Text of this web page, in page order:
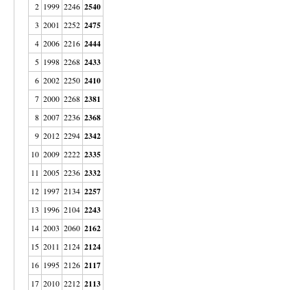
2 1999 2246 2540
3 2001 2252 2475
4 2006 2216 2444
5 1998 2268 2433
6 2002 2250 2410
7 2000 2268 2381
8 2007 2236 2368
9 2012 2294 2342
10 2009 2222 2335
11 2005 2236 2332
12 1997 2134 2257
13 1996 2104 2243
14 2003 2060 2162
15 2011 2124 2124
16 1995 2126 2117
17 2010 2212 2113